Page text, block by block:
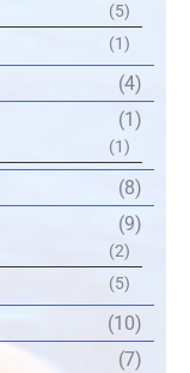
(5)
(1)
(4)
(1)
(1)
(8)
(9)
(2)
(5)
(10)
(7)